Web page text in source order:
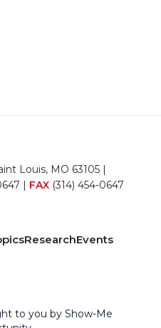
Louis, MO 63105 |
| FAX (314) 454-0647
ResearchEvents
to you by Show-Me